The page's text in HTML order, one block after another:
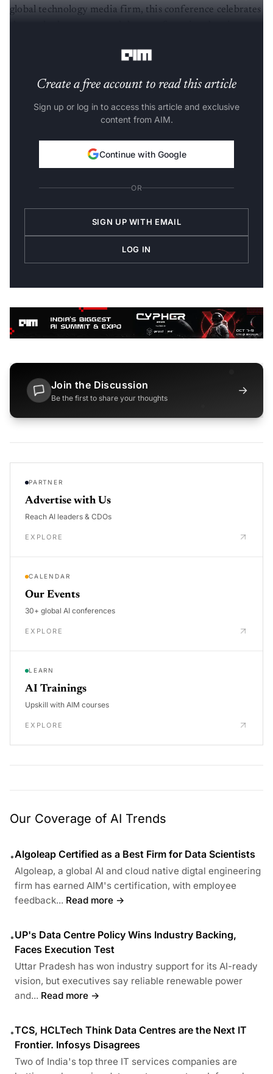
global technology media firm, this conference celebrates
Create a free account to read this article
Sign up or log in to access this article and exclusive
content from AIM.
Continue with Google
OR
SIGN UP WITH EMAIL
LOG IN
Join the Discussion
Be the first to share your thoughts
→
PARTNER
Advertise with Us
Reach AI leaders & CDOs
EXPLORE
CALENDAR
Our Events
30+ global AI conferences
EXPLORE
LEARN
AI Trainings
Upskill with AIM courses
EXPLORE
Our Coverage of AI Trends
•Algoleap Certified as a Best Firm for Data Scientists
Algoleap, a global AI and cloud native digtal engineering
firm has earned AIM's certification, with employee
feedback... Read more →
•UP's Data Centre Policy Wins Industry Backing,
Faces Execution Test
Uttar Pradesh has won industry support for its AI-ready
vision, but executives say reliable renewable power
and... Read more →
•TCS, HCLTech Think Data Centres are the Next IT
Frontier. Infosys Disagrees
Two of India's top three IT services companies are